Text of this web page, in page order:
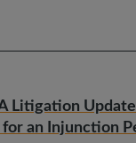
Litigation
an Injunction